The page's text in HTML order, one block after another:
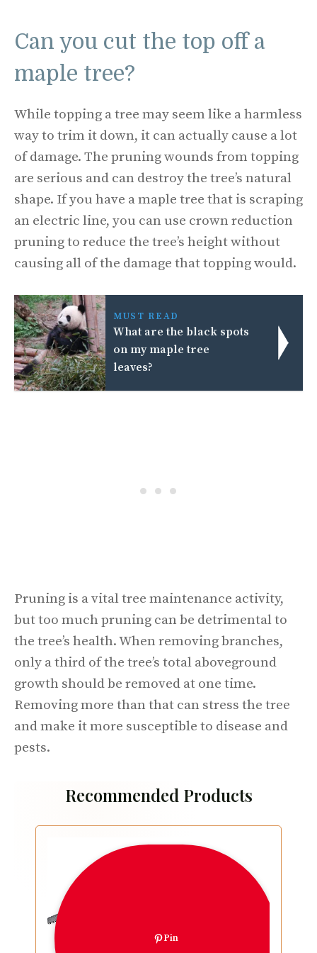
Can you cut the top off a
maple tree?
While topping a tree may seem like a harmless
way to trim it down, it can actually cause a lot
of damage. The pruning wounds from topping
are serious and can destroy the tree’s natural
shape. If you have a maple tree that is scraping
an electric line, you can use crown reduction
pruning to reduce the tree’s height without
causing all of the damage that topping would.
MUST READ
What are the black spots
on my maple tree
leaves?
Pruning is a vital tree maintenance activity,
but too much pruning can be detrimental to
the tree’s health. When removing branches,
only a third of the tree’s total aboveground
growth should be removed at one time.
Removing more than that can stress the tree
and make it more susceptible to disease and
pests.
Recommended Products
Pin